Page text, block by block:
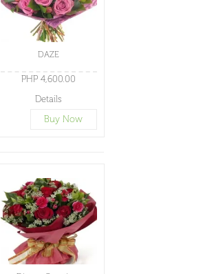
DAZE
PHP 4,600.00
Details
Buy Now